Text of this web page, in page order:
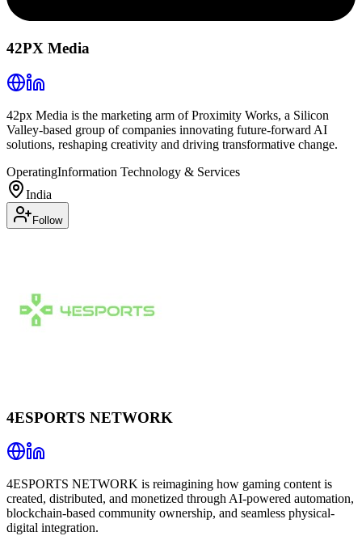
42PX Media
42px Media is the marketing arm of Proximity Works, a Silicon
Valley-based group of companies innovating future-forward AI
solutions, reshaping creativity and driving transformative change.
OperatingInformation Technology & Services
India
Follow
4ESPORTS NETWORK
4ESPORTS NETWORK is reimagining how gaming content is
created, distributed, and monetized through AI-powered automation,
blockchain-based community ownership, and seamless physical-
digital integration.